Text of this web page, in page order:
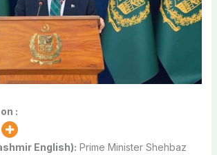
:
English): Prime Minister Shehbaz